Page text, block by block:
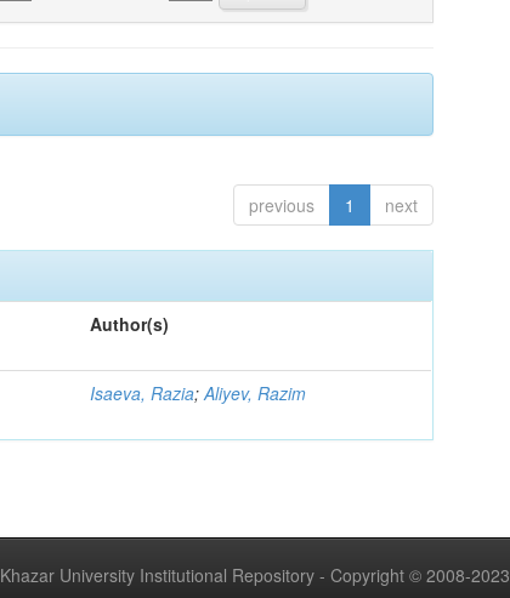
previous 1 next
Author(s)
Isaeva, Razia;Aliyev, Razim
Khazar University Institutional Repository - Copyright © 2008-2023